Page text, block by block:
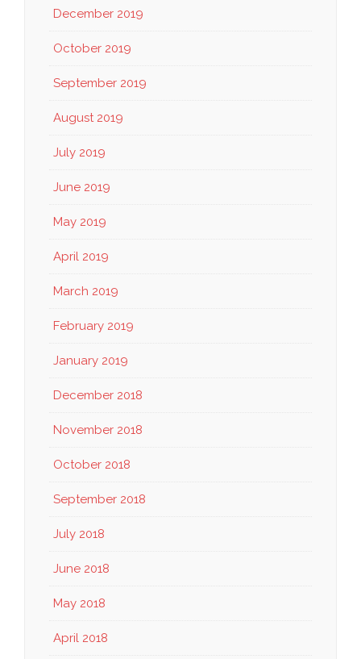
December 2019
October 2019
September 2019
August 2019
July 2019
June 2019
May 2019
April 2019
March 2019
February 2019
January 2019
December 2018
November 2018
October 2018
September 2018
July 2018
June 2018
May 2018
April 2018